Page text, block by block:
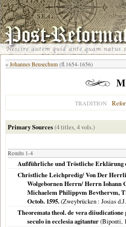
« Johannes Beusechum (fl.1654-1656)
TRADITION
Primary Sources(4 titles, 4 vols.)
Results 1-4
Außführliche und Tröstliche Erklärung
Christliche Leichpredig/ Von Der
Wolgebornen Herrn/ Herrn Iohann
Michaelem Philippvm Bevthervm,
Octob. 1595.(Zweybrücken : Josias
Theoremata theol. de vera
seculo in ecclesia agitantur(Biponti,